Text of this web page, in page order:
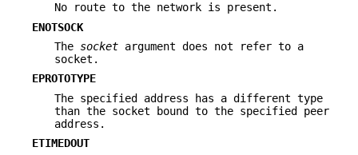
No route to the network is present.
ENOTSOCK
The socket argument does not refer to a
socket.
EPROTOTYPE
The specified address has a different type
than the socket bound to the specified peer
address.
ETIMEDOUT